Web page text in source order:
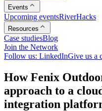
Events
Upcoming eventsRiverHacks
Resources
Case studiesBlog
Join the Network
Follow us: LinkedInGive us a
How Fenix Outdoo
approach to a clou
integration platfor